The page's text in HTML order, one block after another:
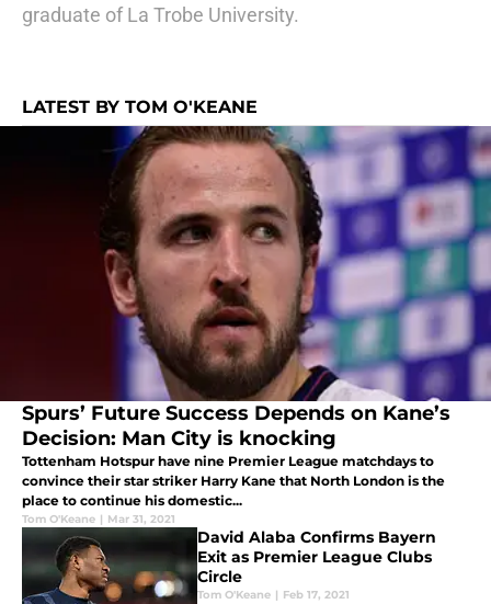
graduate of La Trobe University.
LATEST BY TOM O'KEANE
Spurs’ Future Success Depends on Kane’s
Decision: Man City is knocking
Tottenham Hotspur have nine Premier League matchdays to
convince their star striker Harry Kane that North London is the
place to continue his domestic...
Tom O'Keane | Mar 31, 2021
David Alaba Confirms Bayern
Exit as Premier League Clubs
Circle
Tom O'Keane | Feb 17, 2021